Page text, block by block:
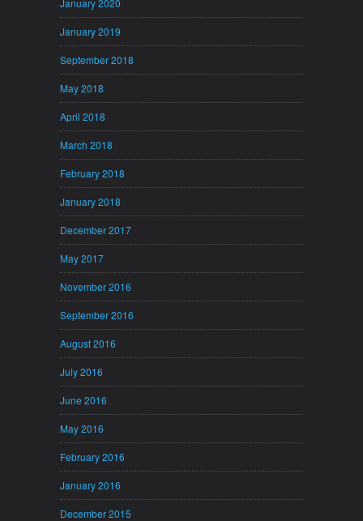
January 2019
September 2018
May 2018
April 2018
March 2018
February 2018
January 2018
December 2017
May 2017
November 2016
September 2016
August 2016
July 2016
June 2016
May 2016
February 2016
January 2016
December 2015